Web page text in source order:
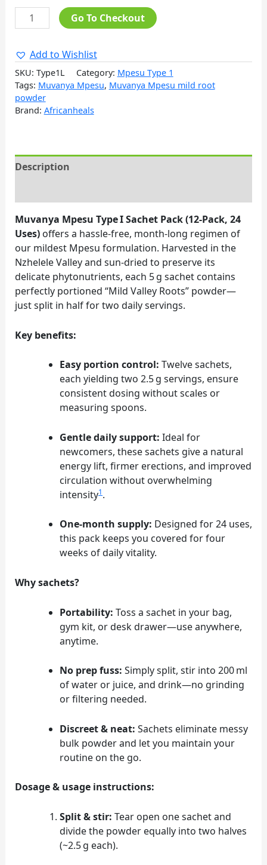
Go To Checkout
Add to Wishlist
SKU: Type1L Category: Mpesu Type 1
Tags: Muvanya Mpesu, Muvanya Mpesu mild root
powder
Brand: Africanheals
Description
Muvanya Mpesu Type I Sachet Pack (12‑Pack, 24
Uses)offers a hassle‑free, month‑long regimen of
our mildest Mpesu formulation. Harvested in the
Nzhelele Valley and sun‑dried to preserve its
delicate phytonutrients, each 5 g sachet contains
perfectly portioned “Mild Valley Roots” powder—
just split in half for two daily servings.
Key benefits:
Easy portion control: Twelve sachets,
each yielding two 2.5 g servings, ensure
consistent dosing without scales or
measuring spoons.
Gentle daily support: Ideal for
newcomers, these sachets give a natural
energy lift, firmer erections, and improved
circulation without overwhelming
intensity1.
One‑month supply: Designed for 24 uses,
this pack keeps you covered for four
weeks of daily vitality.
Why sachets?
Portability: Toss a sachet in your bag,
gym kit, or desk drawer—use anywhere,
anytime.
No prep fuss: Simply split, stir into 200 ml
of water or juice, and drink—no grinding
or filtering needed.
Discreet & neat: Sachets eliminate messy
bulk powder and let you maintain your
routine on the go.
Dosage & usage instructions:
Split & stir: Tear open one sachet and
divide the powder equally into two halves
(~2.5 g each).